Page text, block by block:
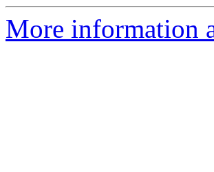
More information